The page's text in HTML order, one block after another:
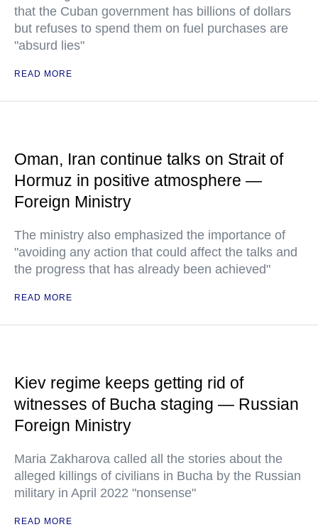
that the Cuban government has billions of dollars
but refuses to spend them on fuel purchases are
"absurd lies"
READ MORE
Oman, Iran continue talks on Strait of
Hormuz in positive atmosphere —
Foreign Ministry
The ministry also emphasized the importance of
"avoiding any action that could affect the talks and
the progress that has already been achieved"
READ MORE
Kiev regime keeps getting rid of
witnesses of Bucha staging — Russian
Foreign Ministry
Maria Zakharova called all the stories about the
alleged killings of civilians in Bucha by the Russian
military in April 2022 "nonsense"
READ MORE